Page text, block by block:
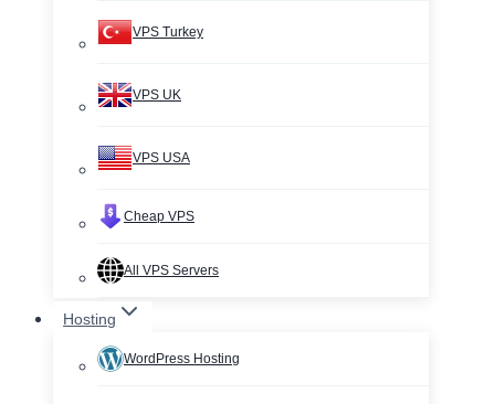
VPS Turkey
VPS UK
VPS USA
Cheap VPS
All VPS Servers
Hosting
WordPress Hosting